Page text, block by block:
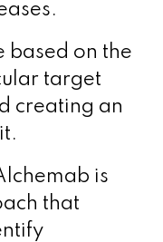
based on the
target
creating an
is
that